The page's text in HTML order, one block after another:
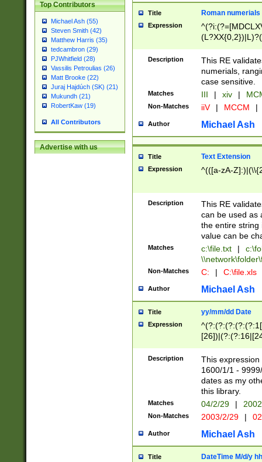
Top Contributors
Michael Ash (55)
Steven Smith (42)
Matthew Harris (35)
tedcambron (29)
PJWhitfield (28)
Vassilis Petroulias (26)
Matt Brooke (22)
Juraj Hajdúch (SK) (21)
Mukundh (21)
RobertKaw (19)
All Contributors
Advertise with us
Title Roman numerials
Expression
Description
This RE
numerials,
case sensitive.
Matches III | xiv |
Non-Matches iiV | MCCM |
Author Michael Ash
Title Text Extension
Expression ^(([a-zA-
Description
This RE
can be used as
the entire string
value can be
Matches c:\file.txt |
Non-Matches C: | C:\file.xls
Author Michael Ash
Title yy/mm/dd Date
Expression
(?:0?[1-
Description
This
1600/1/1 -
dates as my
this library.
Matches 04/2/29 |
Non-Matches 2003/2/29 |
Author Michael Ash
Title DateTime M/d/y